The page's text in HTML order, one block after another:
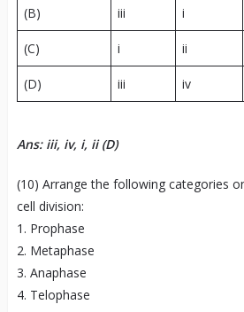
(B) iii i
(C) i ii
(D) iii iv
Ans: iii, iv, i, ii (D)
(10) Arrange the following categories
cell division:
1. Prophase
2. Metaphase
3. Anaphase
4. Telophase